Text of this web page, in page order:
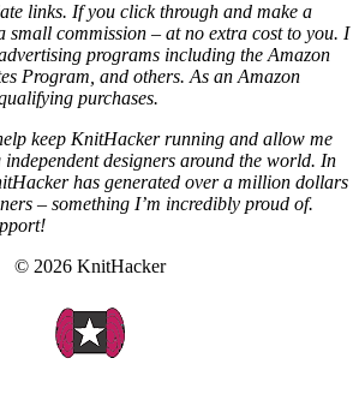
links. If you click through and make a
small commission – at no extra cost to you. I
programs including the Amazon
Program, and others. As an Amazon
purchases.
keep KnitHacker running and allow me
designers around the world. In
has generated over a million dollars
– something I’m incredibly proud of.
© 2026 KnitHacker